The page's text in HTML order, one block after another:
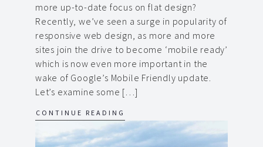
more up-to-date focus on flat design?
Recently, we’ve seen a surge in popularity of
responsive web design, as more and more
sites join the drive to become ‘mobile ready’
which is now even more important in the
wake of Google’s Mobile Friendly update.
Let’s examine some […]
CONTINUE READING